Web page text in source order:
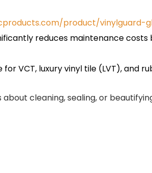
product/
reduces maintenance
for VCT, luxury vinyl tile (LVT), and
about cleaning, sealing, or